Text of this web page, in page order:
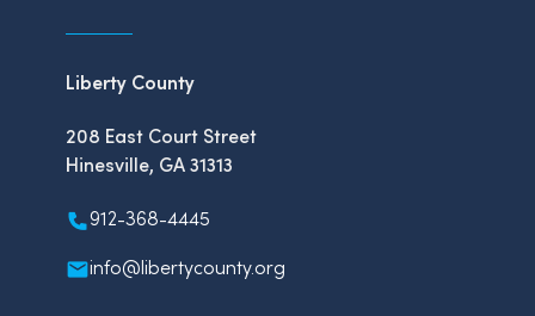
Liberty County
208 East Court Street
Hinesville, GA 31313
912-368-4445
info@libertycounty.org